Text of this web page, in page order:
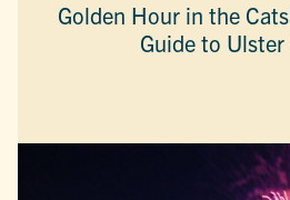
Golden Hour in the
Guide to